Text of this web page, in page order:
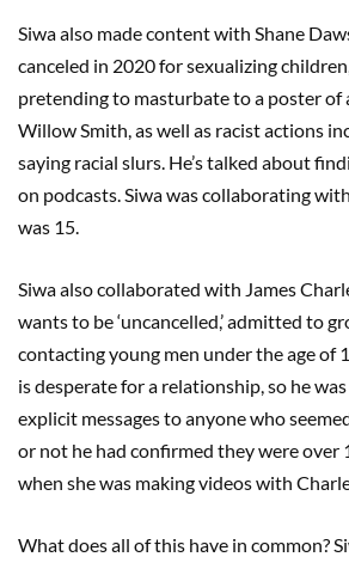
Siwa also made content with Shane
canceled in 2020 for sexualizing
pretending to masturbate to a poster of
Willow Smith, as well as racist actions
saying racial slurs. He’s talked about
on podcasts. Siwa was collaborating
was 15.
Siwa also collaborated with James
wants to be ‘uncancelled,’ admitted to
contacting young men under the age of
is desperate for a relationship, so he
explicit messages to anyone who
or not he had confirmed they were over
when she was making videos with
What does all of this have in common?